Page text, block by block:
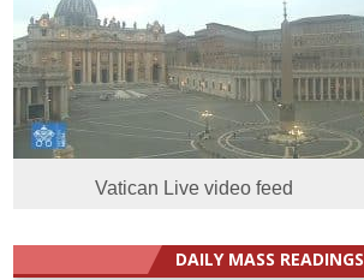
Vatican Live video feed
DAILY MASS READINGS